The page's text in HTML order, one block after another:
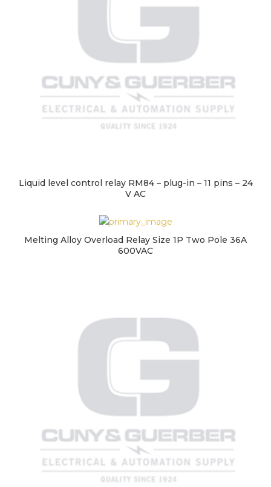
Liquid level control relay RM84 – plug-in – 11 pins – 24
V AC
Melting Alloy Overload Relay Size 1P Two Pole 36A
600VAC